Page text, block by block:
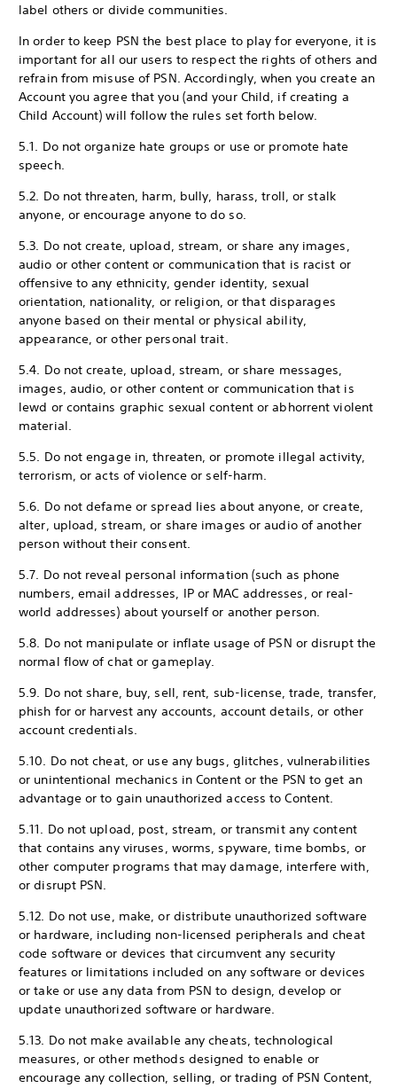
label others or divide communities.
In order to keep PSN the best place to play for everyone, it is
important for all our users to respect the rights of others and
refrain from misuse of PSN. Accordingly, when you create an
Account you agree that you (and your Child, if creating a
Child Account) will follow the rules set forth below.
5.1. Do not organize hate groups or use or promote hate
speech.
5.2. Do not threaten, harm, bully, harass, troll, or stalk
anyone, or encourage anyone to do so.
5.3. Do not create, upload, stream, or share any images,
audio or other content or communication that is racist or
offensive to any ethnicity, gender identity, sexual
orientation, nationality, or religion, or that disparages
anyone based on their mental or physical ability,
appearance, or other personal trait.
5.4. Do not create, upload, stream, or share messages,
images, audio, or other content or communication that is
lewd or contains graphic sexual content or abhorrent violent
material.
5.5. Do not engage in, threaten, or promote illegal activity,
terrorism, or acts of violence or self-harm.
5.6. Do not defame or spread lies about anyone, or create,
alter, upload, stream, or share images or audio of another
person without their consent.
5.7. Do not reveal personal information (such as phone
numbers, email addresses, IP or MAC addresses, or real-
world addresses) about yourself or another person.
5.8. Do not manipulate or inflate usage of PSN or disrupt the
normal flow of chat or gameplay.
5.9. Do not share, buy, sell, rent, sub-license, trade, transfer,
phish for or harvest any accounts, account details, or other
account credentials.
5.10. Do not cheat, or use any bugs, glitches, vulnerabilities
or unintentional mechanics in Content or the PSN to get an
advantage or to gain unauthorized access to Content.
5.11. Do not upload, post, stream, or transmit any content
that contains any viruses, worms, spyware, time bombs, or
other computer programs that may damage, interfere with,
or disrupt PSN.
5.12. Do not use, make, or distribute unauthorized software
or hardware, including non-licensed peripherals and cheat
code software or devices that circumvent any security
features or limitations included on any software or devices
or take or use any data from PSN to design, develop or
update unauthorized software or hardware.
5.13. Do not make available any cheats, technological
measures, or other methods designed to enable or
encourage any collection, selling, or trading of PSN Content,